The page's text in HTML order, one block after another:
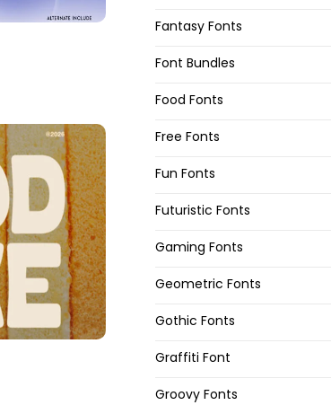
Fantasy Fonts
Font Bundles
Food Fonts
Free Fonts
Fun Fonts
Futuristic Fonts
Gaming Fonts
Geometric Fonts
Gothic Fonts
Graffiti Font
Groovy Fonts